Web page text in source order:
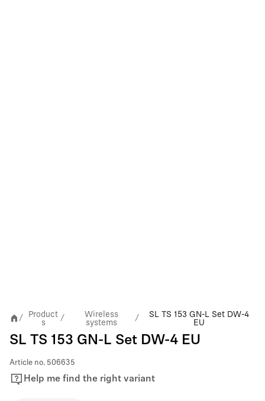
/
Product
s
/
Wireless
systems
/
SL TS 153 GN-L Set DW-4
EU
SL TS 153 GN-L Set DW-4 EU
Article no. 506635
Help me find the right variant